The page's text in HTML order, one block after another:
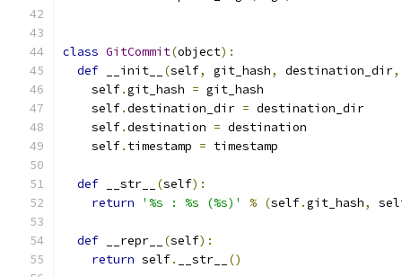
class GitCommit(object):
def __init__ (self, git_hash, destination_dir,
    self
.git_hash = git_hash
    self
.destination_dir = destination_dir
    self
.destination = destination
    self
. timestamp = timestamp
def __str__ (self):
return
'%s : %s (%s)' % (self.git_hash,
def __repr__ (self):
return self. __str__ ()